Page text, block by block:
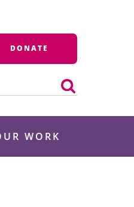
DONATE
WORK